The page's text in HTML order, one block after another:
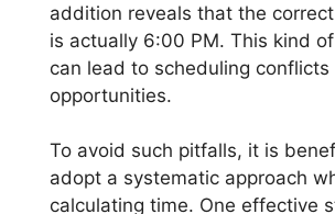
addition reveals that the
is actually 6:00 PM. This kind
can lead to scheduling conflicts
opportunities.
To avoid such pitfalls, it is
adopt a systematic approach
calculating time. One effective